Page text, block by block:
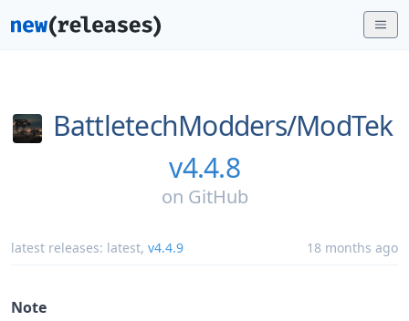
BattletechModders/ModTek
v4.4.8
on GitHub
latest releases: latest, v4.4.9 18 months ago
Note